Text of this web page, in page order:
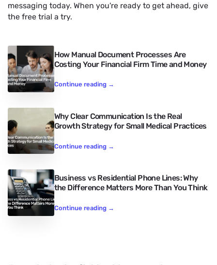
messaging today. When you're ready to get ahead, give
the free trial a try.
How Manual Document Processes Are
Costing Your Financial Firm Time and Money
Continue reading →
Why Clear Communication Is the Real
Growth Strategy for Small Medical Practices
Continue reading →
Business vs Residential Phone Lines: Why
the Difference Matters More Than You Think
Continue reading →